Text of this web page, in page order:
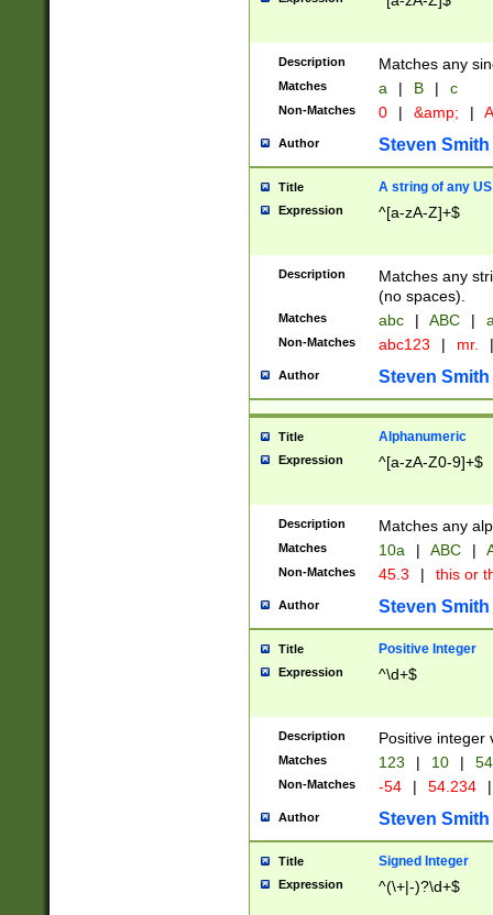
Description Matches any
Matches a | B | c
Non-Matches 0 | &amp; |
Author Steven Smith
Title A string of any
Expression ^[a-zA-Z]+$
Description
Matches any
(no spaces).
Matches abc | ABC |
Non-Matches abc123 | mr. |
Author Steven Smith
Title Alphanumeric
Expression ^[a-zA-Z0-9]+$
Description Matches any
Matches 10a | ABC |
Non-Matches 45.3 | this or
Author Steven Smith
Title Positive Integer
Expression ^\d+$
Description Positive integer
Matches 123 | 10 | 54
Non-Matches -54 | 54.234 |
Author Steven Smith
Title Signed Integer
Expression ^(\+|-)?\d+$